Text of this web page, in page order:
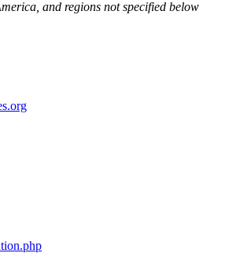
and regions not specified below